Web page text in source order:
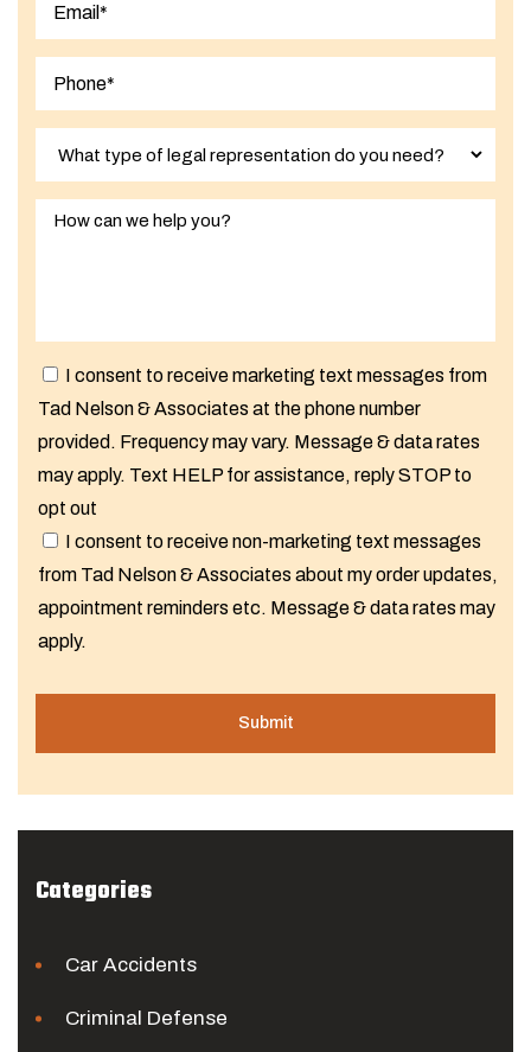
I consent to receive marketing text messages from
Tad Nelson & Associates at the phone number
provided. Frequency may vary. Message & data rates
may apply. Text HELP for assistance, reply STOP to
opt out
I consent to receive non-marketing text messages
from Tad Nelson & Associates about my order updates,
appointment reminders etc. Message & data rates may
apply.
Categories
Car Accidents
Criminal Defense